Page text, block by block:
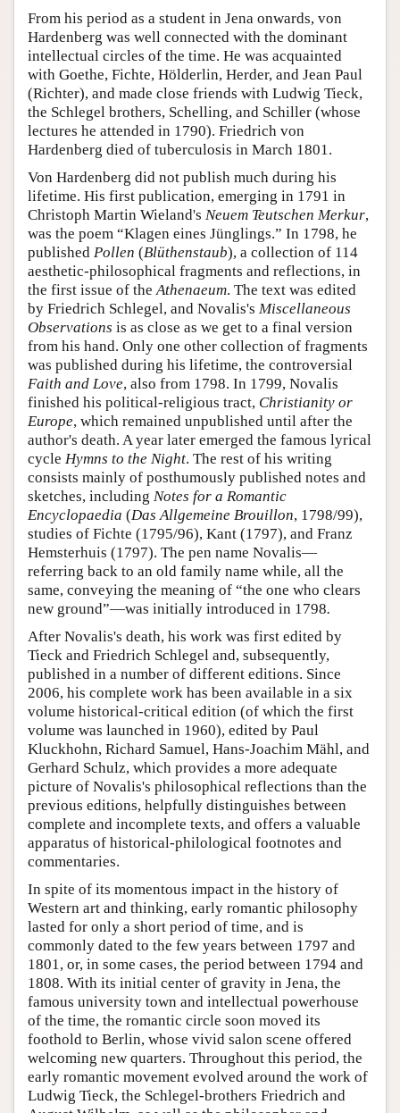
From his period as a student in Jena onwards, von
Hardenberg was well connected with the dominant
intellectual circles of the time. He was acquainted
with Goethe, Fichte, Hölderlin, Herder, and Jean Paul
(Richter), and made close friends with Ludwig Tieck,
the Schlegel brothers, Schelling, and Schiller (whose
lectures he attended in 1790). Friedrich von
Hardenberg died of tuberculosis in March 1801.
Von Hardenberg did not publish much during his
lifetime. His first publication, emerging in 1791 in
Christoph Martin Wieland's Neuem Teutschen Merkur,
was the poem “Klagen eines Jünglings.” In 1798, he
published Pollen (Blüthenstaub), a collection of 114
aesthetic-philosophical fragments and reflections, in
the first issue of theAthenaeum. The text was edited
by Friedrich Schlegel, and Novalis's Miscellaneous
Observations is as close as we get to a final version
from his hand. Only one other collection of fragments
was published during his lifetime, the controversial
Faith and Love, also from 1798. In 1799, Novalis
finished his political-religious tract, Christianity or
Europe, which remained unpublished until after the
author's death. A year later emerged the famous lyrical
cycle Hymns to the Night. The rest of his writing
consists mainly of posthumously published notes and
sketches, including Notes for a Romantic
Encyclopaedia (Das Allgemeine Brouillon, 1798/99),
studies of Fichte (1795/96), Kant (1797), and Franz
Hemsterhuis (1797). The pen name Novalis—
referring back to an old family name while, all the
same, conveying the meaning of “the one who clears
new ground”—was initially introduced in 1798.
After Novalis's death, his work was first edited by
Tieck and Friedrich Schlegel and, subsequently,
published in a number of different editions. Since
2006, his complete work has been available in a six
volume historical-critical edition (of which the first
volume was launched in 1960), edited by Paul
Kluckhohn, Richard Samuel, Hans-Joachim Mähl, and
Gerhard Schulz, which provides a more adequate
picture of Novalis's philosophical reflections than the
previous editions, helpfully distinguishes between
complete and incomplete texts, and offers a valuable
apparatus of historical-philological footnotes and
commentaries.
In spite of its momentous impact in the history of
Western art and thinking, early romantic philosophy
lasted for only a short period of time, and is
commonly dated to the few years between 1797 and
1801, or, in some cases, the period between 1794 and
1808. With its initial center of gravity in Jena, the
famous university town and intellectual powerhouse
of the time, the romantic circle soon moved its
foothold to Berlin, whose vivid salon scene offered
welcoming new quarters. Throughout this period, the
early romantic movement evolved around the work of
Ludwig Tieck, the Schlegel-brothers Friedrich and